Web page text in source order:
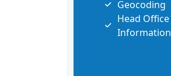
Geocoding
Head Office
Information